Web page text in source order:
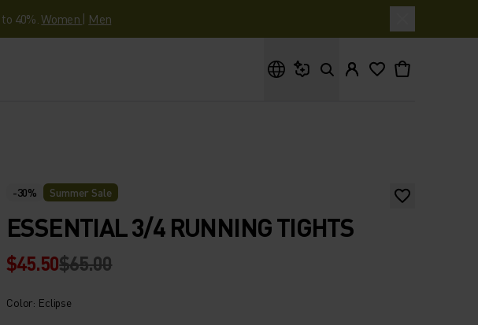
40%.Women | Men
-30% Summer Sale
ESSENTIAL 3/4 RUNNING TIGHTS
$45.50$65.00
Color: Eclipse